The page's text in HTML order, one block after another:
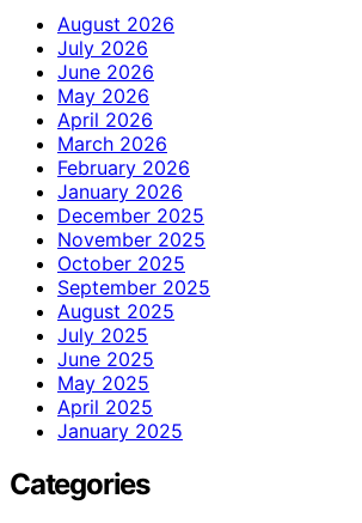
August 2026
July 2026
June 2026
May 2026
April 2026
March 2026
February 2026
January 2026
December 2025
November 2025
October 2025
September 2025
August 2025
July 2025
June 2025
May 2025
April 2025
January 2025
Categories